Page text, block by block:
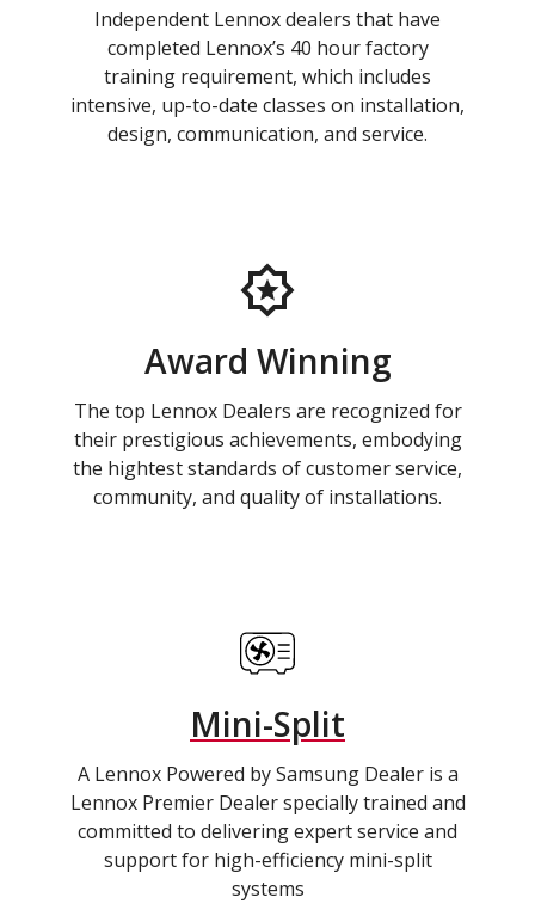
Independent Lennox dealers that have
completed Lennox’s 40 hour factory
training requirement, which includes
intensive, up-to-date classes on installation,
design, communication, and service.
Award Winning
The top Lennox Dealers are recognized for
their prestigious achievements, embodying
the hightest standards of customer service,
community, and quality of installations.
Mini-Split
A Lennox Powered by Samsung Dealer is a
Lennox Premier Dealer specially trained and
committed to delivering expert service and
support for high-efficiency mini-split
systems